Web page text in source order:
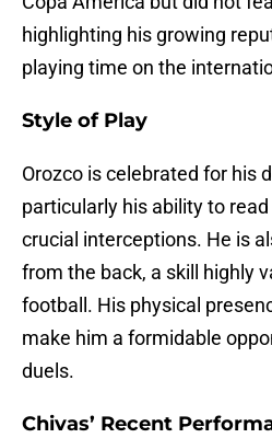
highlighting his growing
playing time on the
Style of Play
Orozco is celebrated for his
particularly his ability to
crucial interceptions. He is
from the back, a skill highly
football. His physical
make him a formidable
duels.
Chivas’ Recent